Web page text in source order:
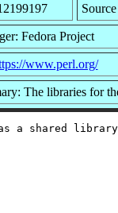
Fedora Project
www.perl.org/
The libraries for
a shared library